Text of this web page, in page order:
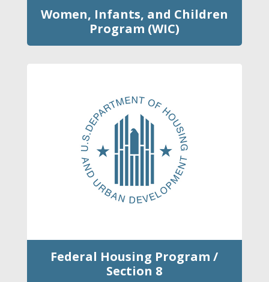
Women, Infants, and Children
Program (WIC)
Federal Housing Program /
Section 8